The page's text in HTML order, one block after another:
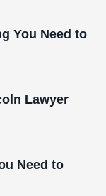
You Need to
Lawyer
Need to